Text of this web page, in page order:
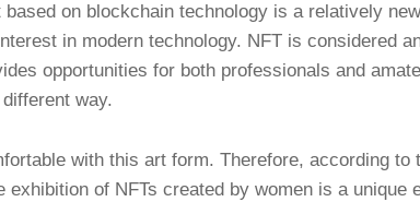
on blockchain technology is a relatively
in modern technology. NFT is considered
opportunities for both professionals and
way.
with this art form. Therefore, according to
exhibition of NFTs created by women is a unique